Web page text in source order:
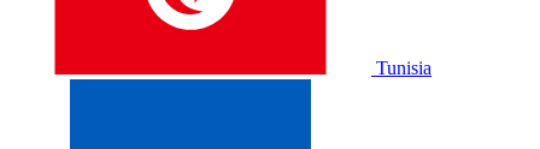
Tunisia